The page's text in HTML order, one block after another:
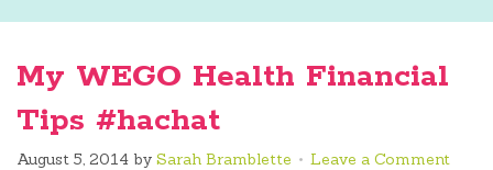
My WEGO Health Financial
Tips #hachat
August 5, 2014 by Sarah Bramblette Leave a Comment